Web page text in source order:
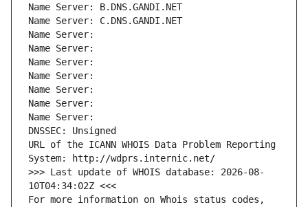
Name Server: B.DNS.GANDI.NET
Name Server: C.DNS.GANDI.NET
Name Server:
Name Server:
Name Server:
Name Server:
Name Server:
Name Server:
Name Server:
DNSSEC: Unsigned
URL of the ICANN WHOIS Data Problem Reporting
System: http://wdprs.internic.net/
>>> Last update of WHOIS database: 2026-08-
10T04:34:02Z <<<
For more information on Whois status codes,